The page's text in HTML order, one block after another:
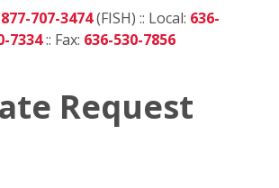
877-707-3474(FISH) :: Local: 636-
7334:: Fax: 636-530-7856
Request